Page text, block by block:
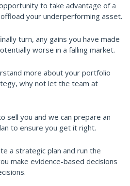
to take advantage of a
your underperforming asset.
turn, any gains you have made
worse in a falling market.
more about your portfolio
why not let the team at
sell you and we can prepare an
to ensure you get it right.
a strategic plan and run the
make evidence-based decisions